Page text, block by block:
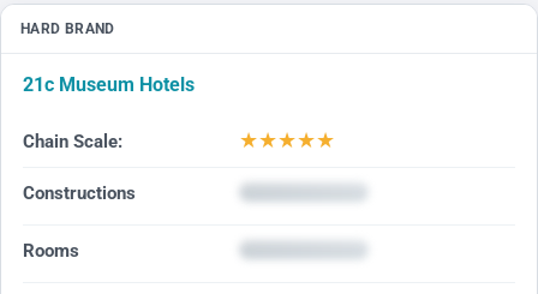
HARD BRAND
21c Museum Hotels
Chain Scale: ★★★★★
Constructions
Rooms